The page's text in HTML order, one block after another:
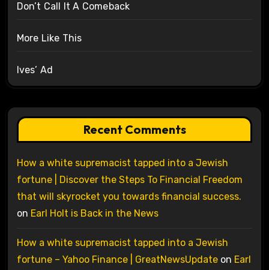
Don’t Call It A Comeback
More Like This
Ives’ Ad
Recent Comments
How a white supremacist tapped into a Jewish
fortune | Discover the Steps To Financial Freedom
that will skyrocket you towards financial success.
on Earl Holt is Back in the News
How a white supremacist tapped into a Jewish
fortune – Yahoo Finance | GreatNewsUpdateon Earl